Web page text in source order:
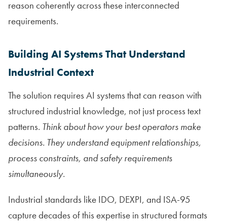
reason coherently across these interconnected
requirements.
Building AI Systems That Understand
Industrial Context
The solution requires AI systems that can reason with
structured industrial knowledge, not just process text
patterns. Think about how your best operators make
decisions. They understand equipment relationships,
process constraints, and safety requirements
simultaneously.
Industrial standards like IDO, DEXPI, and ISA-95
capture decades of this expertise in structured formats